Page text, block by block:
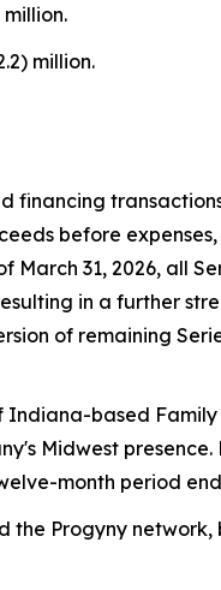
million.
financing
before
31, 2026, all
in a further
of remaining
Indiana-based
Midwest
month period
the Progyny